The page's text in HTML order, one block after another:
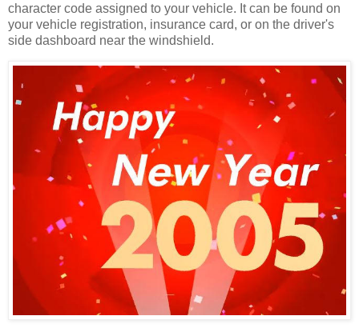
character code assigned to your vehicle. It can be found on
your vehicle registration, insurance card, or on the driver's
side dashboard near the windshield.